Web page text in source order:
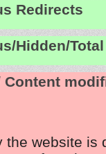
Redirects
Hidden/
Content
the website is